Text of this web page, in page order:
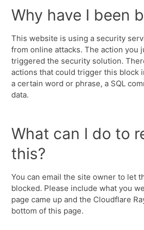
Why have I been
This website is using a security
from online attacks. The action you
triggered the security solution.
actions that could trigger this block
a certain word or phrase, a SQL
data.
What can I do to
this?
You can email the site owner to let
blocked. Please include what you
page came up and the Cloudflare
bottom of this page.